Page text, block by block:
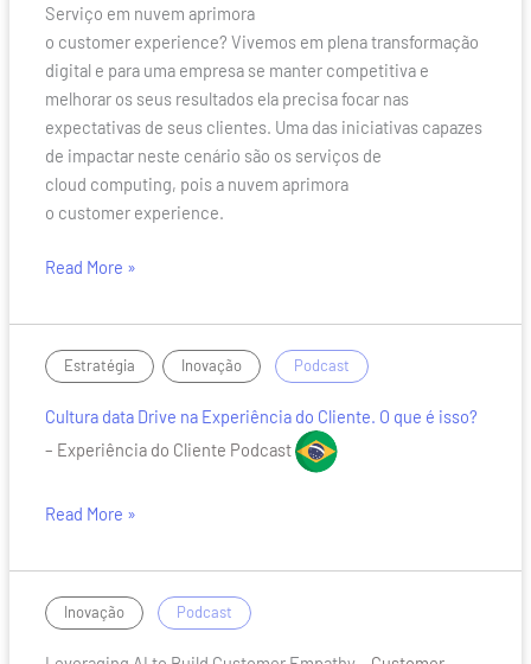
Serviço em nuvem aprimora
o customer experience? Vivemos em plena transformação
digital e para uma empresa se manter competitiva e
melhorar os seus resultados ela precisa focar nas
expectativas de seus clientes. Uma das iniciativas capazes
de impactar neste cenário são os serviços de
cloud computing, pois a nuvem aprimora
o customer experience.
customer
Read More »
Estratégia , Inovação / Podcast
Cultura data Drive na Experiência do Cliente. O que é isso?
– Experiência do Cliente Podcast
Cultura
Drive
na
do
é
Read More »
Inovação / Podcast
Leveraging